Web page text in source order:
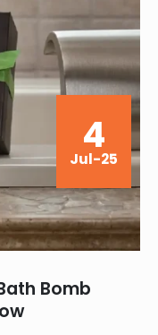
4
Jul-25
Bomb